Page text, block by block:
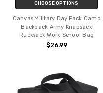
CHOOSE OPTIONS
Canvas Military Day Pack Camo
Backpack Army Knapsack
Rucksack Work School Bag
$26.99